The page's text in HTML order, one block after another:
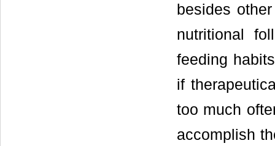
besides
nutritional
feeding
if
too much
accomplish